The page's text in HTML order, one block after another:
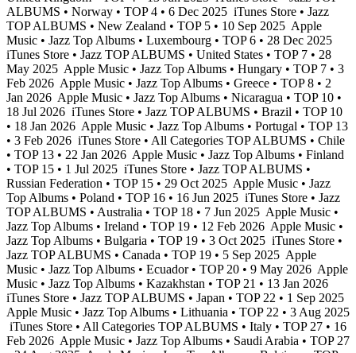
ALBUMS • Norway • TOP 4 • 6 Dec 2025 iTunes Store • Jazz
TOP ALBUMS • New Zealand • TOP 5 • 10 Sep 2025 Apple
Music • Jazz Top Albums • Luxembourg • TOP 6 • 28 Dec 2025
iTunes Store • Jazz TOP ALBUMS • United States • TOP 7 • 28
May 2025 Apple Music • Jazz Top Albums • Hungary • TOP 7 • 3
Feb 2026 Apple Music • Jazz Top Albums • Greece • TOP 8 • 2
Jan 2026 Apple Music • Jazz Top Albums • Nicaragua • TOP 10 •
18 Jul 2026 iTunes Store • Jazz TOP ALBUMS • Brazil • TOP 10
• 18 Jan 2026 Apple Music • Jazz Top Albums • Portugal • TOP 13
• 3 Feb 2026 iTunes Store • All Categories TOP ALBUMS • Chile
• TOP 13 • 22 Jan 2026 Apple Music • Jazz Top Albums • Finland
• TOP 15 • 1 Jul 2025 iTunes Store • Jazz TOP ALBUMS •
Russian Federation • TOP 15 • 29 Oct 2025 Apple Music • Jazz
Top Albums • Poland • TOP 16 • 16 Jun 2025 iTunes Store • Jazz
TOP ALBUMS • Australia • TOP 18 • 7 Jun 2025 Apple Music •
Jazz Top Albums • Ireland • TOP 19 • 12 Feb 2026 Apple Music •
Jazz Top Albums • Bulgaria • TOP 19 • 3 Oct 2025 iTunes Store •
Jazz TOP ALBUMS • Canada • TOP 19 • 5 Sep 2025 Apple
Music • Jazz Top Albums • Ecuador • TOP 20 • 9 May 2026 Apple
Music • Jazz Top Albums • Kazakhstan • TOP 21 • 13 Jan 2026
iTunes Store • Jazz TOP ALBUMS • Japan • TOP 22 • 1 Sep 2025
Apple Music • Jazz Top Albums • Lithuania • TOP 22 • 3 Aug 2025
iTunes Store • All Categories TOP ALBUMS • Italy • TOP 27 • 16
Feb 2026 Apple Music • Jazz Top Albums • Saudi Arabia • TOP 27